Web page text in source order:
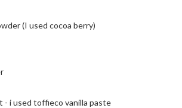
(I used cocoa berry)
- i used toffieco vanilla paste